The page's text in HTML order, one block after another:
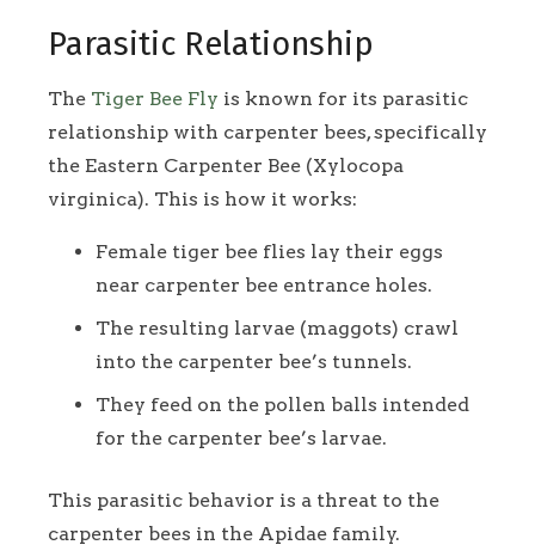
Parasitic Relationship
The Tiger Bee Fly is known for its parasitic
relationship with carpenter bees, specifically
the Eastern Carpenter Bee (Xylocopa
virginica). This is how it works:
Female tiger bee flies lay their eggs
near carpenter bee entrance holes.
The resulting larvae (maggots) crawl
into the carpenter bee’s tunnels.
They feed on the pollen balls intended
for the carpenter bee’s larvae.
This parasitic behavior is a threat to the
carpenter bees in the Apidae family.